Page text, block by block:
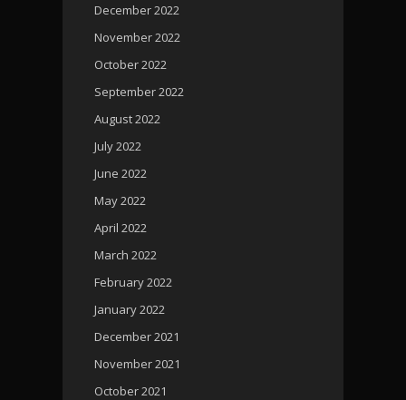
December 2022
November 2022
October 2022
September 2022
August 2022
July 2022
June 2022
May 2022
April 2022
March 2022
February 2022
January 2022
December 2021
November 2021
October 2021